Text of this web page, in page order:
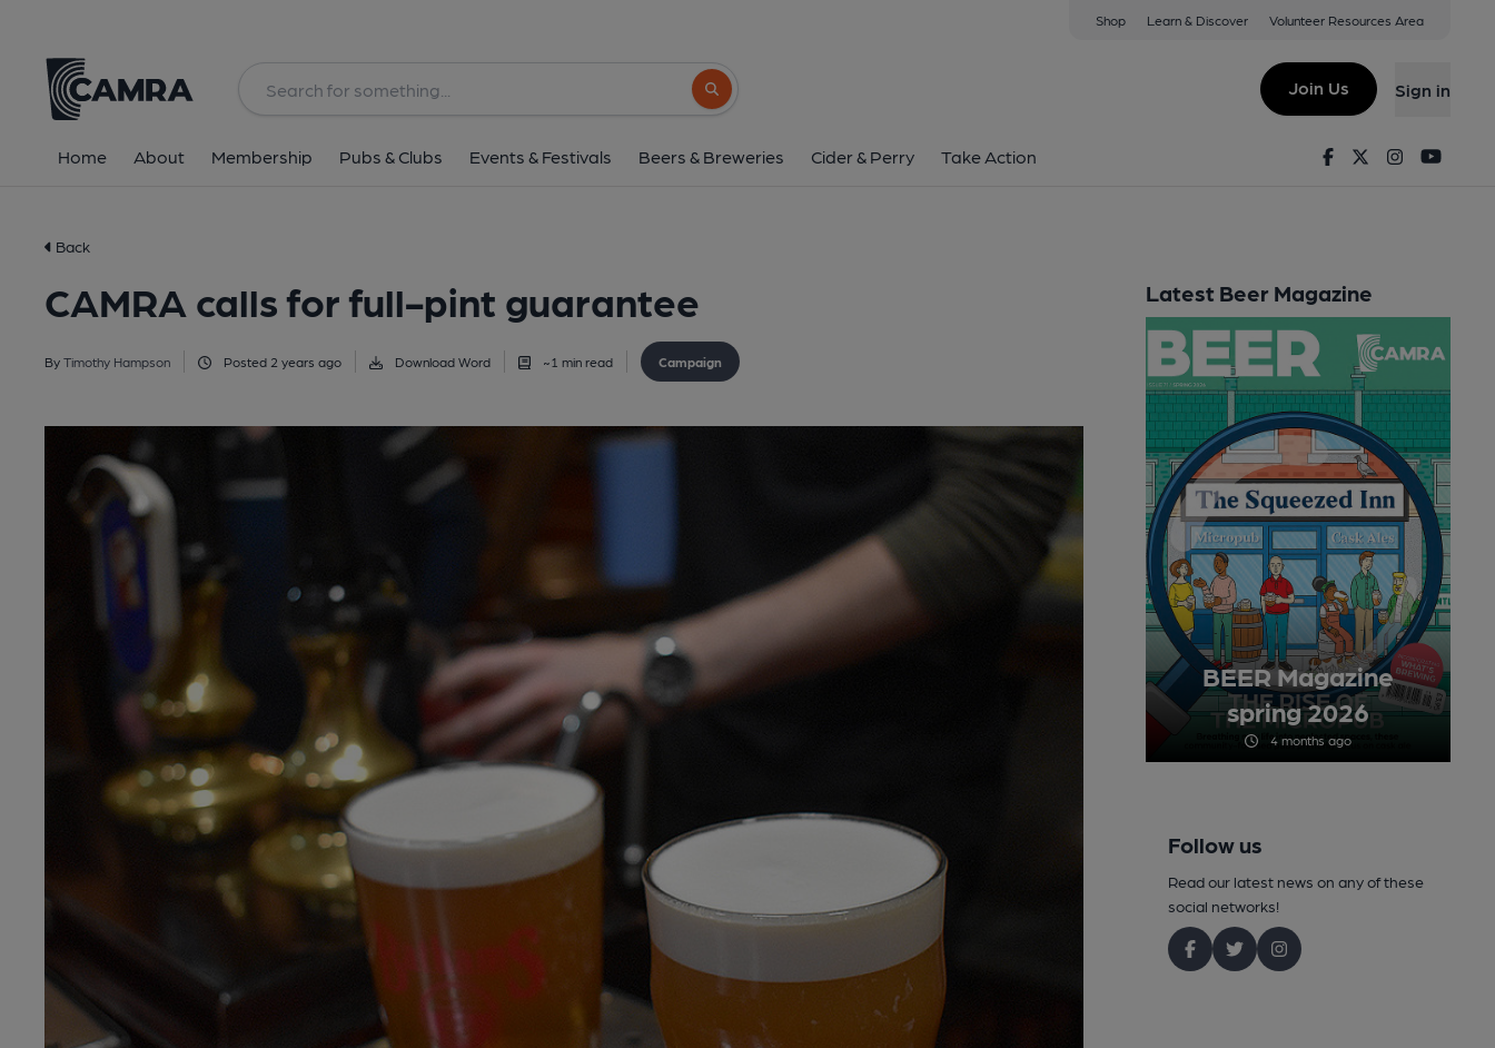
Shop Learn & Discover Volunteer Resources Area
Search button
Join Us Sign in
Home About Membership Pubs & Clubs Events & Festivals Beers & Breweries Cider & Perry Take Action FacebookTwitterInstagram
Back
CAMRA calls for full-pint guarantee
By Timothy Hampson Posted 2 years ago Download Word ~1 min read Campaign
Latest Beer Magazine
BEER Magazine
spring 2026
4 months ago
Follow us
Read our latest news on any of these
social networks!